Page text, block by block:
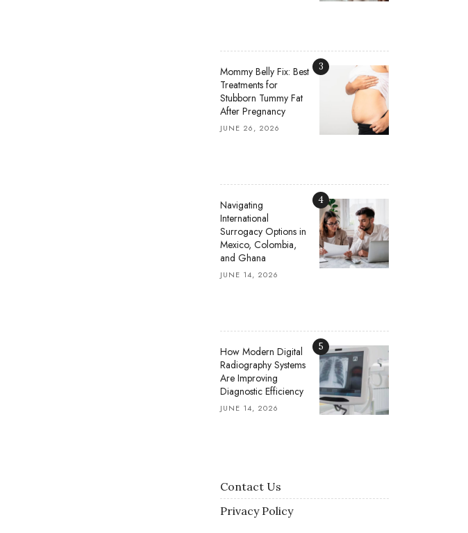
Mommy Belly Fix: Best
Treatments for
Stubborn Tummy Fat
After Pregnancy
JUNE 26, 2026
3
Navigating
International
Surrogacy Options in
Mexico, Colombia,
and Ghana
JUNE 14, 2026
4
How Modern Digital
Radiography Systems
Are Improving
Diagnostic Efficiency
JUNE 14, 2026
5
Contact Us
Privacy Policy